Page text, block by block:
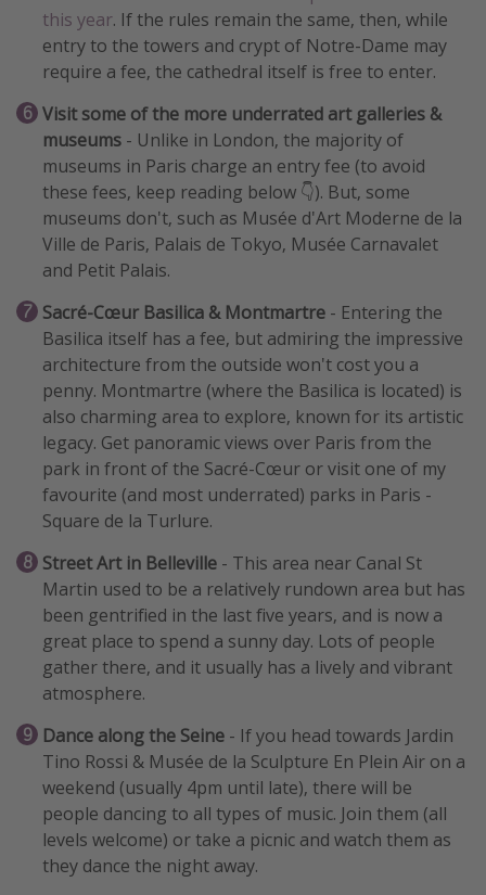
this year. If the rules remain the same, then, while
entry to the towers and crypt of Notre-Dame may
require a fee, the cathedral itself is free to enter.
Visit some of the more underrated art galleries &
museums - Unlike in London, the majority of
museums in Paris charge an entry fee (to avoid
these fees, keep reading below 👇). But, some
museums don't, such as Musée d'Art Moderne de la
Ville de Paris, Palais de Tokyo, Musée Carnavalet
and Petit Palais.
Sacré-Cœur Basilica & Montmartre - Entering the
Basilica itself has a fee, but admiring the impressive
architecture from the outside won't cost you a
penny. Montmartre (where the Basilica is located) is
also charming area to explore, known for its artistic
legacy. Get panoramic views over Paris from the
park in front of the Sacré-Cœur or visit one of my
favourite (and most underrated) parks in Paris -
Square de la Turlure.
Street Art in Belleville - This area near Canal St
Martin used to be a relatively rundown area but has
been gentrified in the last five years, and is now a
great place to spend a sunny day. Lots of people
gather there, and it usually has a lively and vibrant
atmosphere.
Dance along the Seine - If you head towards Jardin
Tino Rossi & Musée de la Sculpture En Plein Air on a
weekend (usually 4pm until late), there will be
people dancing to all types of music. Join them (all
levels welcome) or take a picnic and watch them as
they dance the night away.